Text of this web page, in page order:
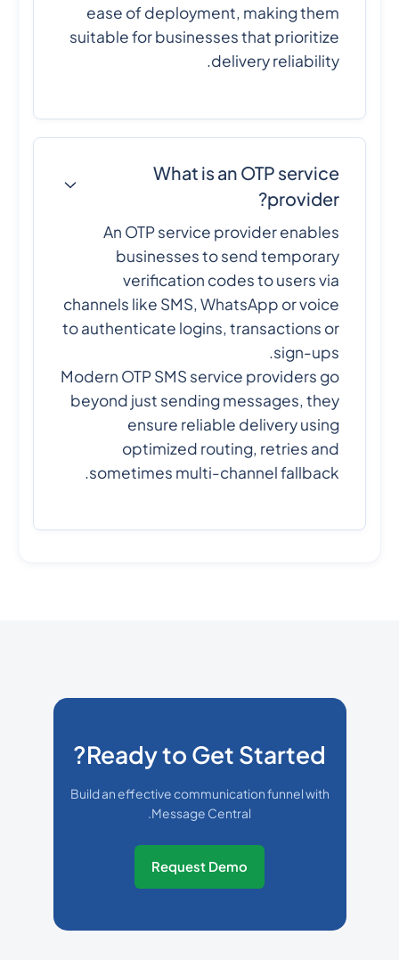
ease of deployment, making them
suitable for businesses that prioritize
delivery reliability.
What is an OTP service
provider?
An OTP service provider enables
businesses to send temporary
verification codes to users via
channels like SMS, WhatsApp or voice
to authenticate logins, transactions or
sign-ups.
Modern OTP SMS service providers go
beyond just sending messages, they
ensure reliable delivery using
optimized routing, retries and
sometimes multi-channel fallback.
Ready to Get Started?
Build an effective communication funnel with
Message Central.
Request Demo